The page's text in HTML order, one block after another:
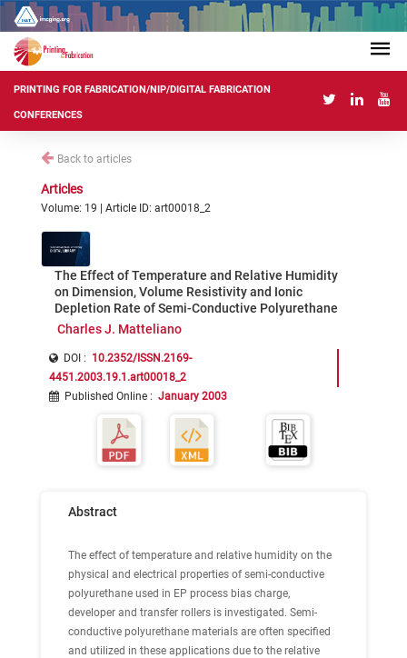
PRINTING FOR FABRICATION/NIP/DIGITAL FABRICATION
CONFERENCES
Back to articles
Articles
Volume: 19 | Article ID: art00018_2
The Effect of Temperature and Relative Humidity
on Dimension, Volume Resistivity and Ionic
Depletion Rate of Semi-Conductive Polyurethane
Charles J. Matteliano
DOI : 10.2352/ISSN.2169-
4451.2003.19.1.art00018_2
Published Online : January 2003
Abstract
The effect of temperature and relative humidity on the
physical and electrical properties of semi-conductive
polyurethane used in EP process bias charge,
developer and transfer rollers is investigated. Semi-
conductive polyurethane materials are often specified
and utilized in these applications due to the relative